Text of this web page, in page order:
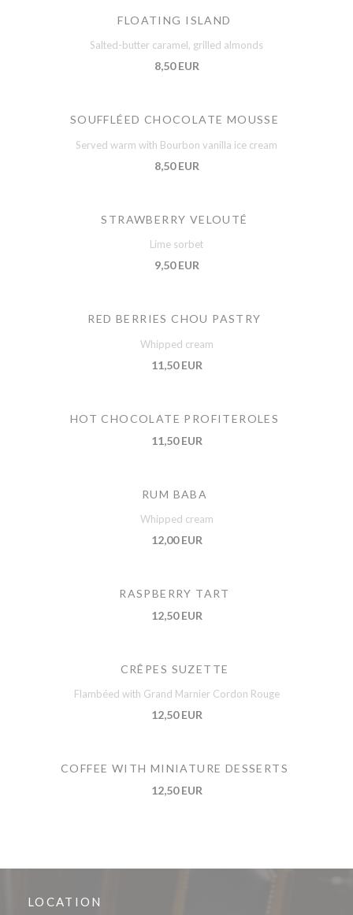
FLOATING ISLAND
Salted-butter caramel, grilled almonds
8,50 EUR
SOUFFLÉED CHOCOLATE MOUSSE
Served warm with Bourbon vanilla ice cream
8,50 EUR
STRAWBERRY VELOUTÉ
Lime sorbet
9,50 EUR
RED BERRIES CHOU PASTRY
Whipped cream
11,50 EUR
HOT CHOCOLATE PROFITEROLES
11,50 EUR
RUM BABA
Whipped cream
12,00 EUR
RASPBERRY TART
12,50 EUR
CRÊPES SUZETTE
Flambéed with Grand Marnier Cordon Rouge
12,50 EUR
COFFEE WITH MINIATURE DESSERTS
12,50 EUR
LOCATION